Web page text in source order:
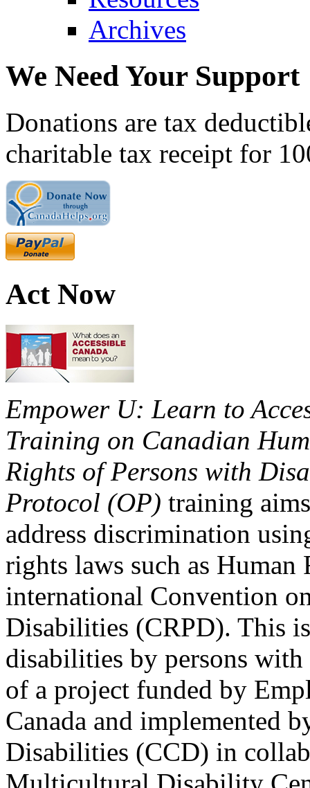
Archives
We Need Your Support
Donations are tax
charitable tax receipt for
Act Now
Empower U: Learn to
Training on Canadian
Rights of Persons with
Protocol (OP) training
address discrimination
rights laws such as Human
international Convention
Disabilities (CRPD). This
disabilities by persons
of a project funded by
Canada and implemented
Disabilities (CCD) in